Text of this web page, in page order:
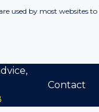
used by most websites
Contact